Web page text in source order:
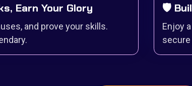
Earn Your Glory
and prove your skills.
🛡️
Enjoy
secure